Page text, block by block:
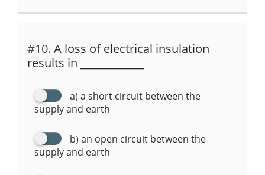
#10. A loss of electrical insulation
results in ____________
a) a short circuit between the
supply and earth
b) an open circuit between the
supply and earth